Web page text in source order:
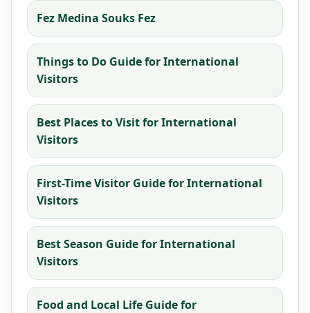
Fez Medina Souks Fez
Things to Do Guide for International
Visitors
Best Places to Visit for International
Visitors
First-Time Visitor Guide for International
Visitors
Best Season Guide for International
Visitors
Food and Local Life Guide for